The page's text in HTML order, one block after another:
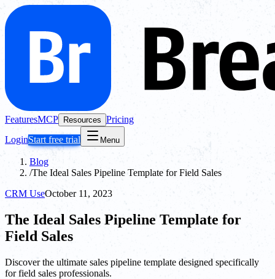
FeaturesMCP Resources Pricing
LoginStart free trial Menu
Blog
/The Ideal Sales Pipeline Template for Field Sales
CRM UseOctober 11, 2023
The Ideal Sales Pipeline Template for
Field Sales
Discover the ultimate sales pipeline template designed specifically
for field sales professionals.